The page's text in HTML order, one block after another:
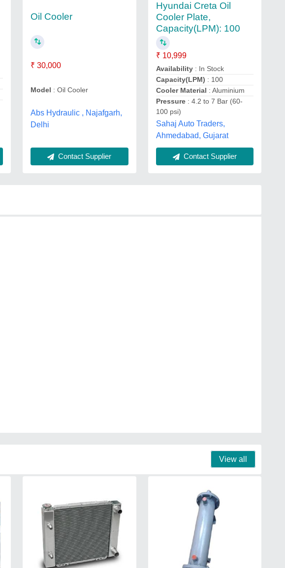
Oil Cooler
₹ 30,000
Model : Oil Cooler
Abs Hydraulic , Najafgarh,
Delhi
Contact Supplier
Hyundai Creta Oil
Cooler Plate,
Capacity(LPM): 100
₹ 10,999
Availability: In Stock
Capacity(LPM) : 100
Cooler Material : Aluminium
Pressure: 4.2 to 7 Bar (60-
100 psi)
Sahaj Auto Traders,
Ahmedabad, Gujarat
Contact Supplier
View all